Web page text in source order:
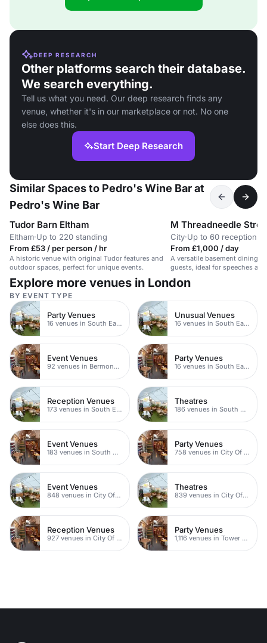
DEEP RESEARCH
Other platforms search their database.
We search everything.
Tell us what you need. Our deep research finds any
venue, whether it's in our marketplace or not. No one
else does this.
Start Deep Research
Similar Spaces to Pedro's Wine Bar at
Pedro's Wine Bar
Tudor Barn Eltham
Eltham·Up to 220 standing
From £53 / per person / hr
A historic venue with original Tudor features and
outdoor spaces, perfect for unique events.
M Threadneedle
City·Up to 60 reception
From £1,000 / day
A versatile basement dining
guests, ideal for speeches
Explore more venues in London
BY EVENT TYPE
Party Venues
16 venues in South East London
Unusual Venues
16 venues in South East London
Event Venues
92 venues in Bermondsey
Party Venues
16 venues in South East London
Reception Venues
173 venues in South East London
Theatres
186 venues in South East London
Event Venues
183 venues in South East London
Party Venues
758 venues in City Of London
Event Venues
848 venues in City Of London
Theatres
839 venues in City Of London
Reception Venues
927 venues in City Of London
Party Venues
1,116 venues in Tower Hamlets